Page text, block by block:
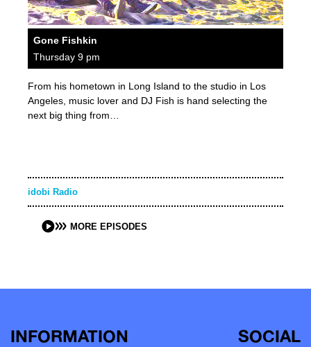
Gone Fishkin
Thursday 9 pm
From his hometown in Long Island to the studio in Los
Angeles, music lover and DJ Fish is hand selecting the
next big thing from…
idobi Radio
MORE EPISODES
INFORMATION SOCIAL